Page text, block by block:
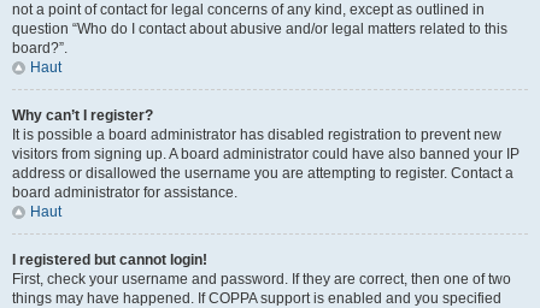
not a point of contact for legal concerns of any kind, except as outlined in
question “Who do I contact about abusive and/or legal matters related to this
board?”.
Haut
Why can’t I register?
It is possible a board administrator has disabled registration to prevent new
visitors from signing up. A board administrator could have also banned your IP
address or disallowed the username you are attempting to register. Contact a
board administrator for assistance.
Haut
I registered but cannot login!
First, check your username and password. If they are correct, then one of two
things may have happened. If COPPA support is enabled and you specified